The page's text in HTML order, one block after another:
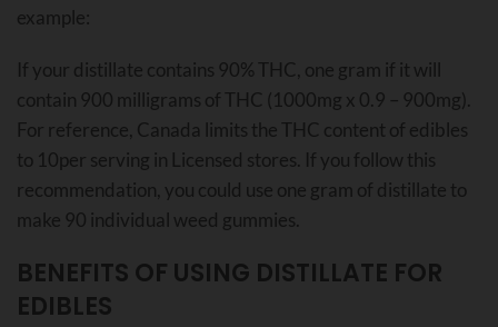
example:
If your distillate contains 90% THC, one gram if it will
contain 900 milligrams of THC (1000mg x 0.9 – 900mg).
For reference, Canada limits the THC content of edibles
to 10per serving in Licensed stores. If you follow this
recommendation, you could use one gram of distillate to
make 90 individual weed gummies.
BENEFITS OF USING DISTILLATE FOR
EDIBLES